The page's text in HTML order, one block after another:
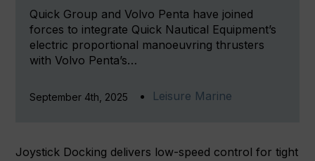
Quick Group and Volvo Penta have joined
forces to integrate Quick Nautical Equipment’s
electric proportional manoeuvring thrusters
with Volvo Penta’s…
September 4th, 2025 Leisure Marine
Joystick Docking delivers low-speed control for tight